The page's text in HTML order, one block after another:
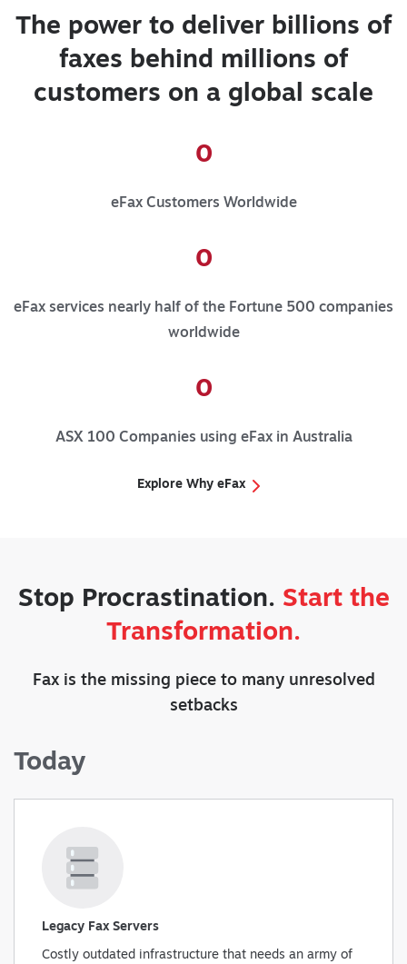
The power to deliver billions of
faxes behind millions of
customers on a global scale
0
eFax Customers Worldwide
0
eFax services nearly half of the Fortune 500 companies
worldwide
0
ASX 100 Companies using eFax in Australia
Explore Why eFax
Stop Procrastination. Start the
Transformation.
Fax is the missing piece to many unresolved
setbacks
Today
Legacy Fax Servers
Costly outdated infrastructure that needs an army of